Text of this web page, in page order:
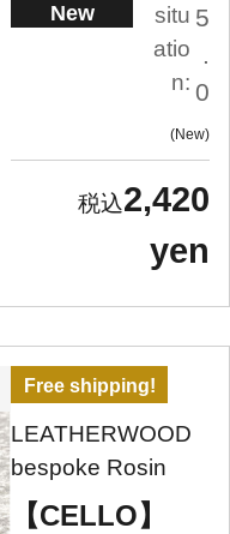
New
situ
atio
n:
5
.
0
New
2,420
yen
Free shipping!
LEATHERWOOD
bespoke Rosin
【CELLO】